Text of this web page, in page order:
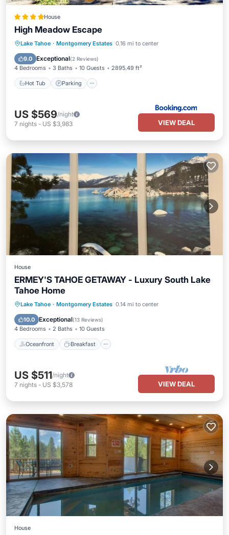
House
High Meadow Escape
Lake Tahoe · Montgomery Estates 0.16 mi to center
9.0 Exceptional(2 Reviews)
4 Bedrooms 3 Baths 10 Guests 2895.49 ft²
Hot Tub Parking
Hot Tub Parking
Pool
Balcony/Terrace
US $569/night
7 nights - US $3,983 VIEW DEAL
House
ERMEY'S TAHOE GETAWAY - Luxury South Lake
Tahoe Home
Lake Tahoe · Montgomery Estates 0.14 mi to center
10.0 Exceptional(13 Reviews)
4 Bedrooms 2 Baths 10 Guests
Oceanfront Breakfast
Oceanfront Breakfast
Parking
Pool
US $511/night
7 nights - US $3,578 VIEW DEAL
House